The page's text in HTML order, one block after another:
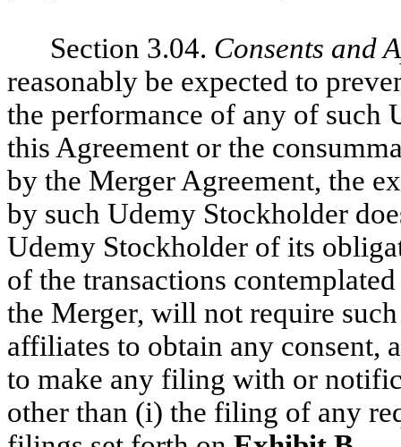
Section 3.04. Consents and
reasonably be expected to
the performance of any of such
this Agreement or the
by the Merger Agreement, the
by such Udemy Stockholder
Udemy Stockholder of its
of the transactions
the Merger, will not require
affiliates to obtain any consent,
to make any filing with or
other than (i) the filing of any